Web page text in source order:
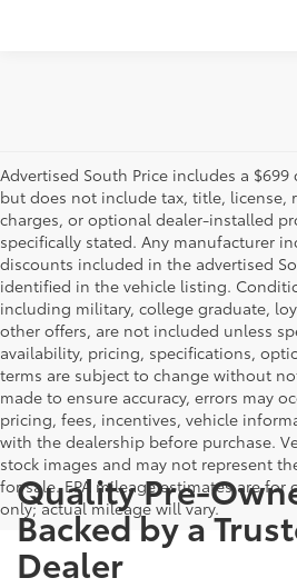
Advertised South Price includes a
but does not include tax, title, license,
charges, or optional dealer-installed
specifically stated. Any manufacturer
discounts included in the advertised
identified in the vehicle listing.
including military, college graduate,
other offers, are not included unless
availability, pricing, specifications,
terms are subject to change without
made to ensure accuracy, errors may
pricing, fees, incentives, vehicle
with the dealership before purchase.
stock images and may not represent
for sale. EPA mileage estimates are
only; actual mileage will vary.
Quality Pre-
Backed by a
Dealer